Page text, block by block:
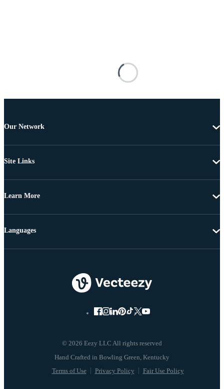
Our Network
Site Links
Learn More
© 2026 Eezy LLC All rights reserved
Terms of Use Privacy Policy Fair Use Policy
Languages